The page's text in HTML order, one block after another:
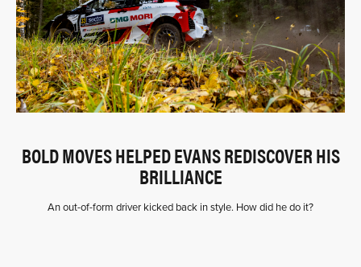
BOLD MOVES HELPED EVANS REDISCOVER HIS
BRILLIANCE
An out-of-form driver kicked back in style. How did he do it?